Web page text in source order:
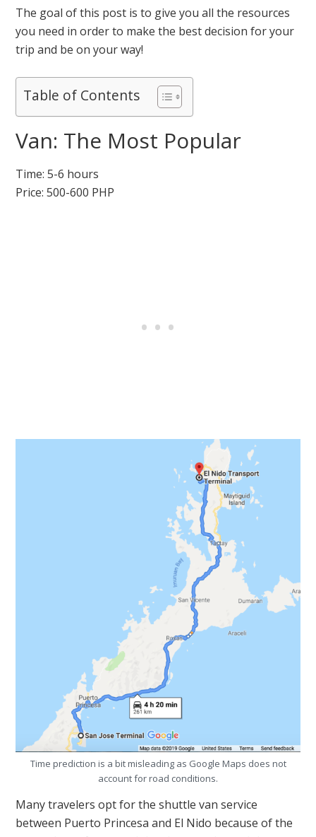
The goal of this post is to give you all the resources
you need in order to make the best decision for your
trip and be on your way!
Table of Contents
Van: The Most Popular
Time: 5-6 hours
Price: 500-600 PHP
Time prediction is a bit misleading as Google Maps does not
account for road conditions.
Many travelers opt for the shuttle van service
between Puerto Princesa and El Nido because of the